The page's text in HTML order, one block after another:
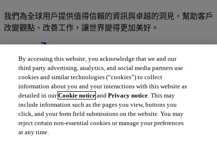
我們為全球用戶提供值得信賴的資訊與卓越的洞見，幫助客戶
改變觀點、改善工作，讓世界變得更加美好。
north_east
我們的解決方案深受全球數百萬用戶的信
結合專業人才的深厚知識與豐富的數據、卓越洞見、先進分析
By accessing this website, you acknowledge that we and our
third party advertising, analytics, and social media partners use
cookies and similar technologies (“cookies”) to collect
information about you and your interactions with this website as
detailed in ourCookie notice andPrivacy notice. This may
include information such as the pages you view, buttons you
click, and your form field submissions on the website. You may
reject certain non-essential cookies or manage your preferences
at any time.